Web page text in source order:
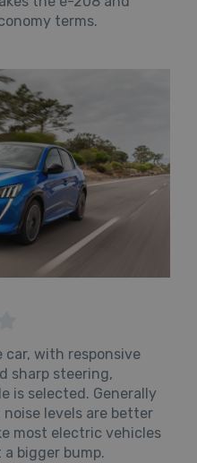
terms.
car, with responsive
sharp steering,
is selected. Generally
levels are better
most electric vehicles
bigger bump.